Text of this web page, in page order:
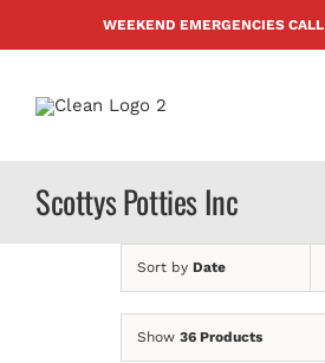
WEEKEND EMERGENCIES CALL
Scottys Potties Inc
Sort by Date
Show 36 Products